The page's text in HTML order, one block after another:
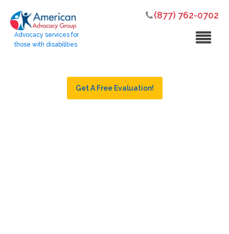
(877) 762-0702
Advocacy services for
those with disabilities
Get A Free Evaluation!